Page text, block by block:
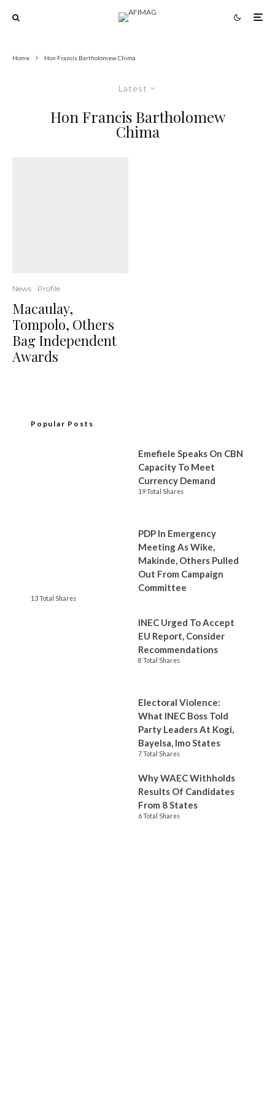
Home Hon Francis Bartholomew Chima
Latest
Hon Francis Bartholomew
Chima
News Profile
Macaulay,
Tompolo, Others
Bag Independent
Awards
Popular Posts
Emefiele Speaks On CBN
Capacity To Meet
Currency Demand
19 Total Shares
PDP In Emergency
Meeting As Wike,
Makinde, Others Pulled
Out From Campaign
Committee
13 Total Shares
INEC Urged To Accept
EU Report, Consider
Recommendations
8 Total Shares
Electoral Violence:
What INEC Boss Told
Party Leaders At Kogi,
Bayelsa, Imo States
7 Total Shares
Why WAEC Withholds
Results Of Candidates
From 8 States
6 Total Shares